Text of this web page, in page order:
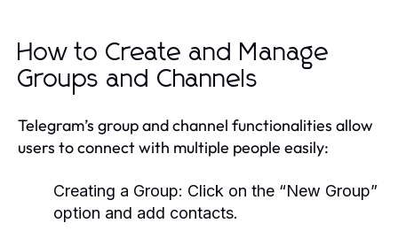
How to Create and Manage
Groups and Channels
Telegram’s group and channel functionalities allow
users to connect with multiple people easily:
Creating a Group: Click on the “New Group”
option and add contacts.